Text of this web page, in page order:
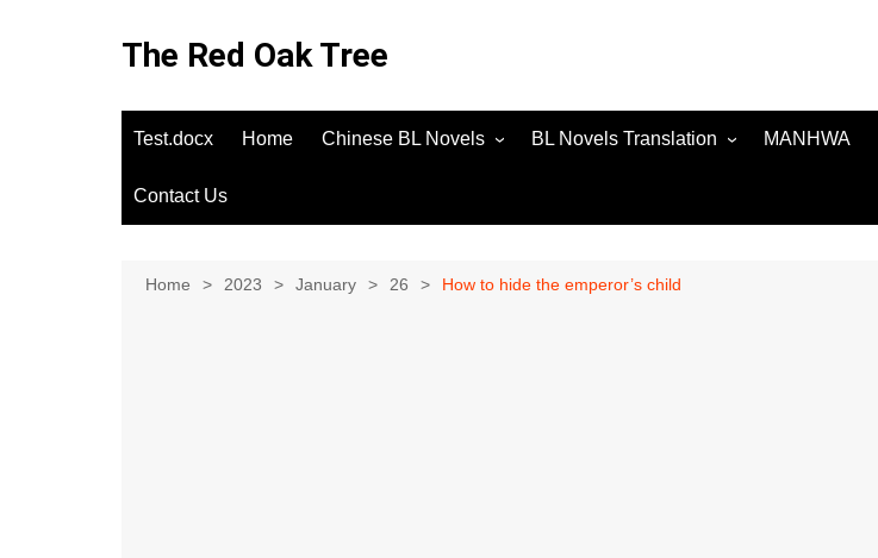
The Red Oak Tree
Test.docx Home Chinese BL Novels BL Novels Translation MANHWA
Contact Us
Home 2023 January 26 How to hide the emperor’s child